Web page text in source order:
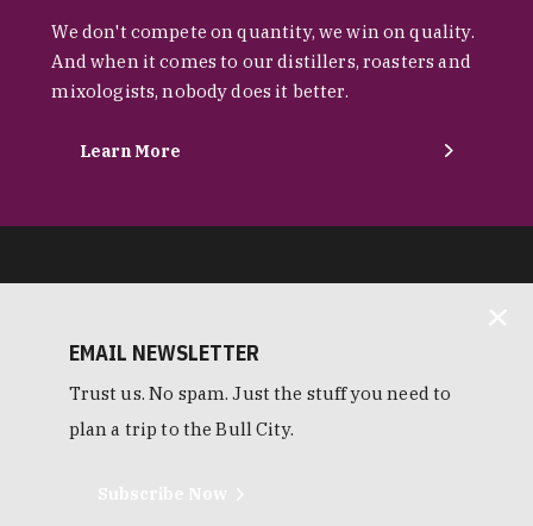
We don't compete on quantity, we win on quality.
And when it comes to our distillers, roasters and
mixologists, nobody does it better.
Learn More
EMAIL NEWSLETTER
Trust us. No spam. Just the stuff you need to
plan a trip to the Bull City.